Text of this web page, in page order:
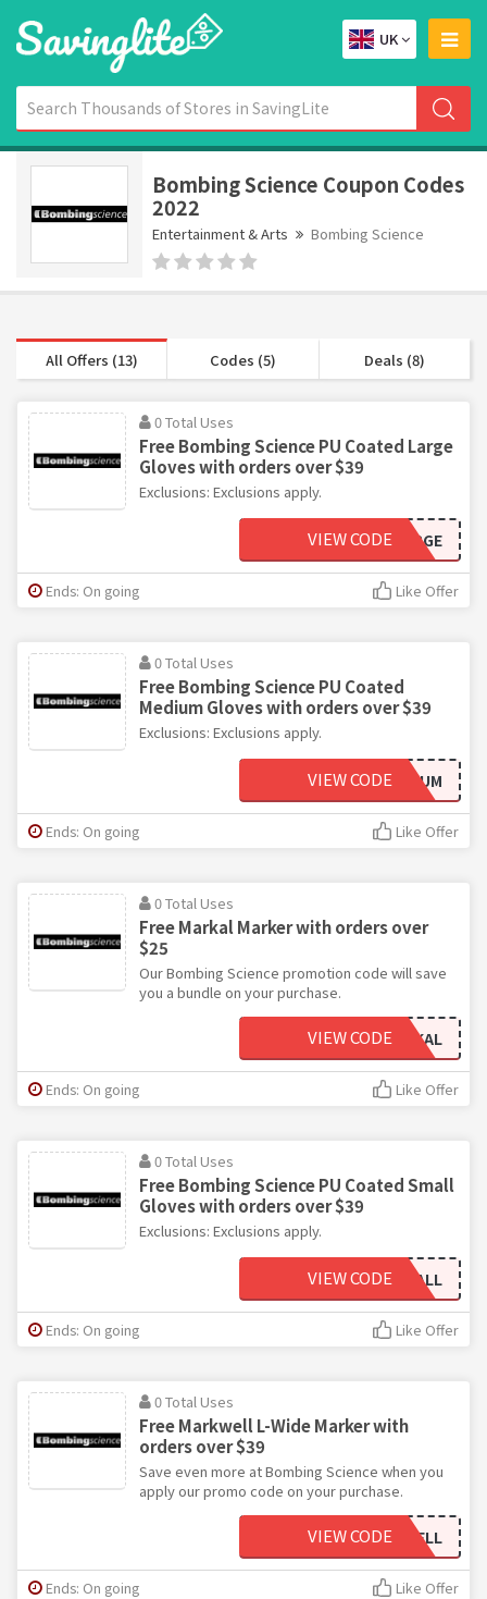
UK
Bombing Science Coupon Codes
2022
Entertainment & Arts Bombing Science
All Offers (13) Codes (5) Deals (8)
0 Total Uses
Free Bombing Science PU Coated Large
Gloves with orders over $39
Exclusions: Exclusions apply.
GLOVESLARGE
VIEW CODE
Ends: On going Like Offer
0 Total Uses
Free Bombing Science PU Coated
Medium Gloves with orders over $39
Exclusions: Exclusions apply.
GLOVESMEDIUM
VIEW CODE
Ends: On going Like Offer
0 Total Uses
Free Markal Marker with orders over
$25
Our Bombing Science promotion code will save
you a bundle on your purchase.
FREEMARKAL
VIEW CODE
Ends: On going Like Offer
0 Total Uses
Free Bombing Science PU Coated Small
Gloves with orders over $39
Exclusions: Exclusions apply.
GLOVESSMALL
VIEW CODE
Ends: On going Like Offer
0 Total Uses
Free Markwell L-Wide Marker with
orders over $39
Save even more at Bombing Science when you
apply our promo code on your purchase.
FREEMARKWELL
VIEW CODE
Ends: On going Like Offer